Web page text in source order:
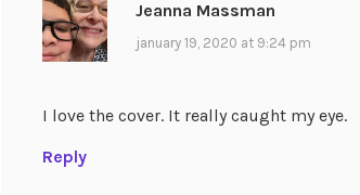
Jeanna Massman
january 19, 2020 at 9:24 pm
I love the cover. It really caught my eye.
Reply